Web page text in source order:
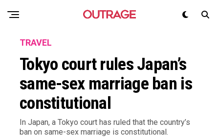
TRAVEL
Tokyo court rules Japan’s
same-sex marriage ban is
constitutional
In Japan, a Tokyo court has ruled that the country’s
ban on same-sex marriage is constitutional.